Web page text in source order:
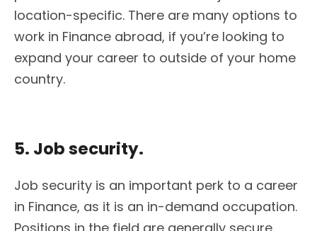
location-specific. There are many options to
work in Finance abroad, if you’re looking to
expand your career to outside of your home
country.
5. Job security.
Job security is an important perk to a career
in Finance, as it is an in-demand occupation.